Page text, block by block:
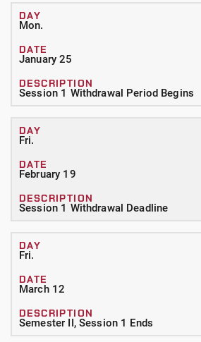
Mon.
January 25
Session 1 Withdrawal Period Begins
Fri.
February 19
Session 1 Withdrawal Deadline
Fri.
March 12
Semester II, Session 1 Ends